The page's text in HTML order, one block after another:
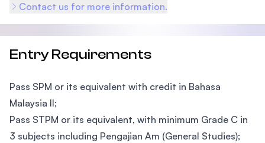
Contact us for more information.
Entry Requirements
Pass SPM or its equivalent with credit in Bahasa
Malaysia II;
Pass STPM or its equivalent, with minimum Grade C in
3 subjects including Pengajian Am (General Studies);